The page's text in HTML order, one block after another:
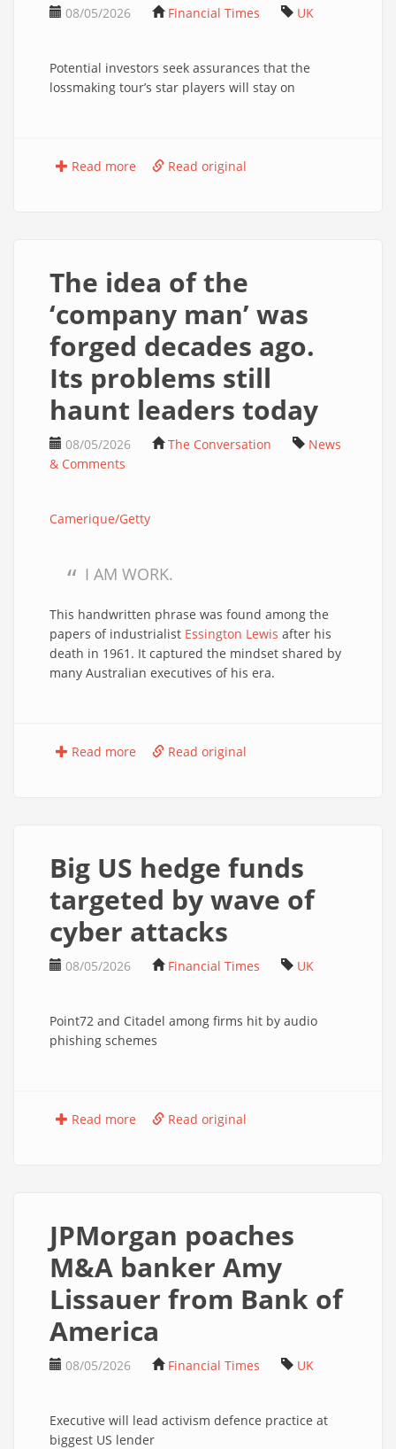
08/05/2026 Financial Times UK
Potential investors seek assurances that the
lossmaking tour’s star players will stay on
Read more Read original
The idea of the
‘company man’ was
forged decades ago.
Its problems still
haunt leaders today
08/05/2026 The Conversation
News
& Comments
Camerique/Getty
I AM WORK.
This handwritten phrase was found among the
papers of industrialist Essington Lewis after his
death in 1961. It captured the mindset shared by
many Australian executives of his era.
Read more Read original
Big US hedge funds
targeted by wave of
cyber attacks
08/05/2026 Financial Times UK
Point72 and Citadel among firms hit by audio
phishing schemes
Read more Read original
JPMorgan poaches
M&A banker Amy
Lissauer from Bank of
America
08/05/2026 Financial Times UK
Executive will lead activism defence practice at
biggest US lender